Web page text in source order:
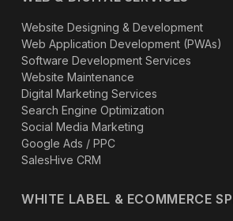
Website Designing & Development
Web Application Development (PWAs)
Software Development Services
Website Maintenance
Digital Marketing Services
Search Engine Optimization
Social Media Marketing
Google Ads / PPC
SalesHive CRM
WHITE LABEL & ECOMMERCE